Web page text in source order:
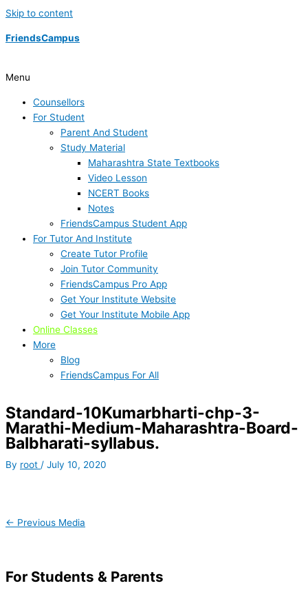
Skip to content
FriendsCampus
Menu
Counsellors
For Student
Parent And Student
Study Material
Maharashtra State Textbooks
Video Lesson
NCERT Books
Notes
FriendsCampus Student App
For Tutor And Institute
Create Tutor Profile
Join Tutor Community
FriendsCampus Pro App
Get Your Institute Website
Get Your Institute Mobile App
Online Classes
More
Blog
FriendsCampus For All
Standard-10Kumarbharti-chp-3-
Marathi-Medium-Maharashtra-Board-
Balbharati-syllabus.
By root / July 10, 2020
← Previous Media
For Students & Parents